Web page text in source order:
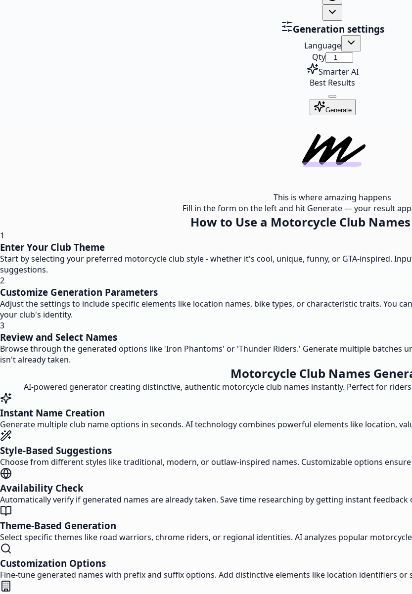
Generation settings
Language
Qty
Smarter AI
Best Results
Generate
This is where amazing happens
Fill in the form on the left and hit Generate — your result
How to Use a Motorcycle Club
1
Enter Your Club Theme
Start by selecting your preferred motorcycle club style - whether it's cool, unique, funny, or GTA-inspired.
suggestions.
2
Customize Generation Parameters
Adjust the settings to include specific elements like location names, bike types, or characteristic traits. You
your club's identity.
3
Review and Select Names
Browse through the generated options like 'Iron Phantoms' or 'Thunder Riders.' Generate multiple batches
isn't already taken.
Motorcycle Club Names
AI-powered generator creating distinctive, authentic motorcycle club names instantly. Perfect for
Instant Name Creation
Generate multiple club name options in seconds. AI technology combines powerful elements like location,
Style-Based Suggestions
Choose from different styles like traditional, modern, or outlaw-inspired names. Customizable options
Availability Check
Automatically verify if generated names are already taken. Save time researching by getting instant
Theme-Based Generation
Select specific themes like road warriors, chrome riders, or regional identities. AI analyzes popular
Customization Options
Fine-tune generated names with prefix and suffix options. Add distinctive elements like location identifiers